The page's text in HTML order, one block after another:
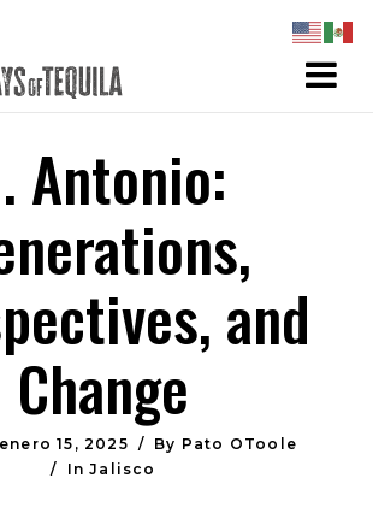
Antonio:
and
Change
enero 15, 2025 By Pato OToole
InJalisco